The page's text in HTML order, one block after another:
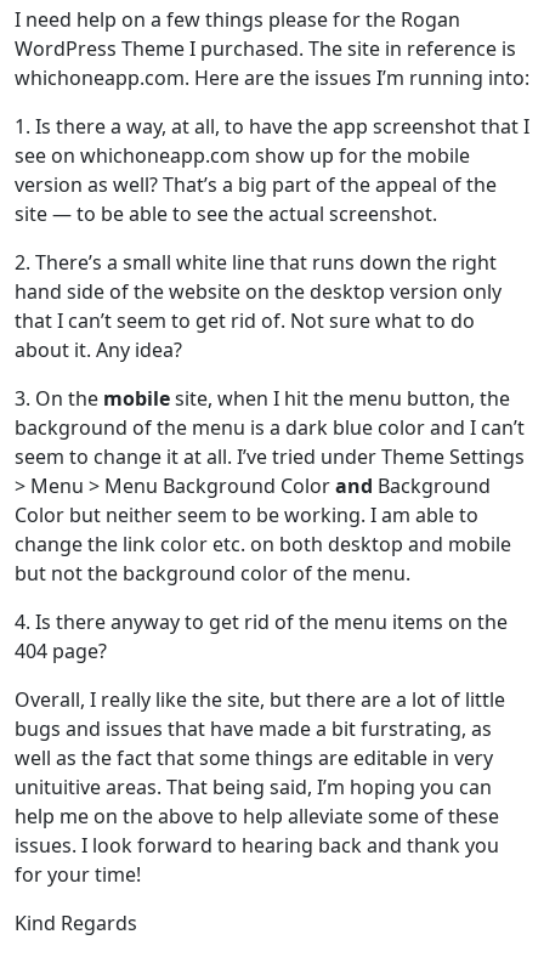
I need help on a few things please for the Rogan
WordPress Theme I purchased. The site in reference is
whichoneapp.com. Here are the issues I’m running into:
1. Is there a way, at all, to have the app screenshot that I
see on whichoneapp.com show up for the mobile
version as well? That’s a big part of the appeal of the
site — to be able to see the actual screenshot.
2. There’s a small white line that runs down the right
hand side of the website on the desktop version only
that I can’t seem to get rid of. Not sure what to do
about it. Any idea?
3. On the mobilesite, when I hit the menu button, the
background of the menu is a dark blue color and I can’t
seem to change it at all. I’ve tried under Theme Settings
> Menu > Menu Background Colorand Background
Color but neither seem to be working. I am able to
change the link color etc. on both desktop and mobile
but not the background color of the menu.
4. Is there anyway to get rid of the menu items on the
404 page?
Overall, I really like the site, but there are a lot of little
bugs and issues that have made a bit furstrating, as
well as the fact that some things are editable in very
unituitive areas. That being said, I’m hoping you can
help me on the above to help alleviate some of these
issues. I look forward to hearing back and thank you
for your time!
Kind Regards